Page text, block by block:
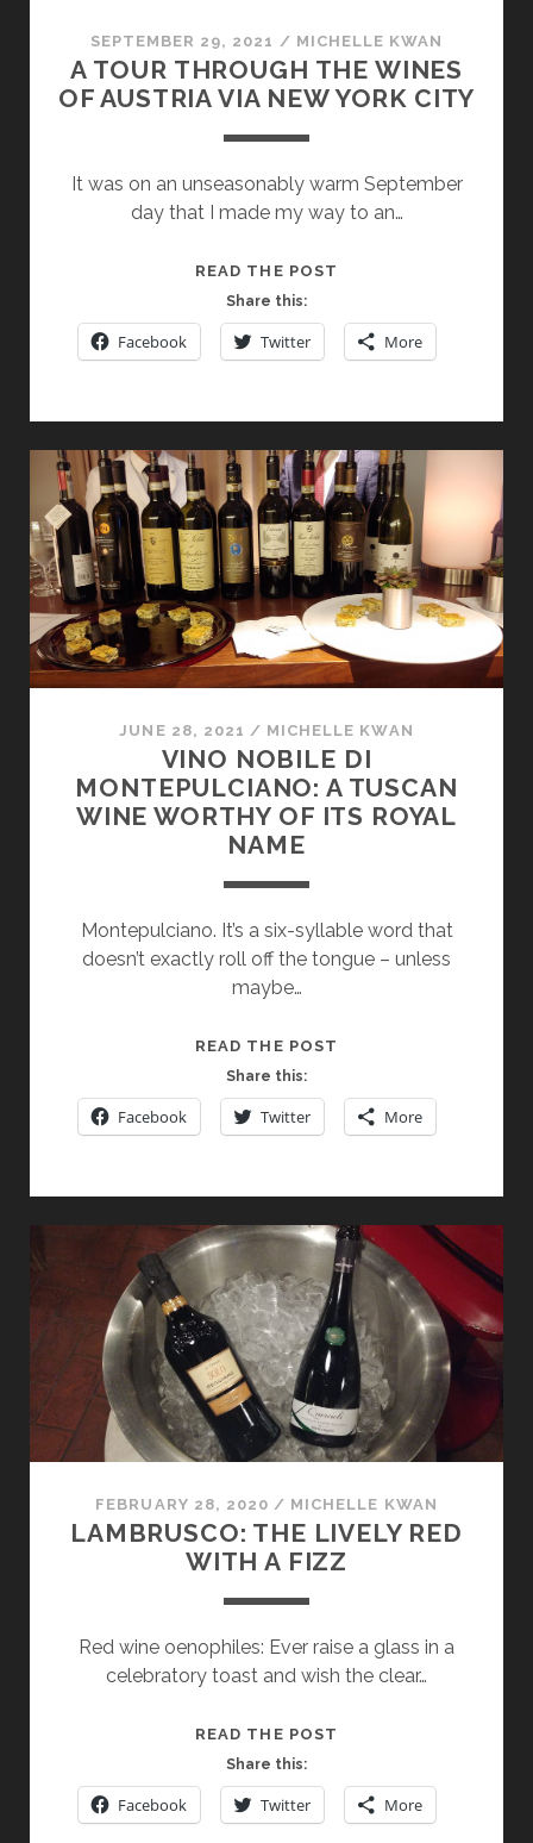
WEEK
SEPTEMBER 29, 2021 / MICHELLE KWAN
A TOUR THROUGH THE WINES
OF AUSTRIA VIA NEW YORK CITY
It was on an unseasonably warm September
day that I made my way to an…
READ THE POST
THROUGH
THE
VIA
NEW
YORK
CITY
Share this:
Facebook Twitter More
JUNE 28, 2021 / MICHELLE KWAN
VINO NOBILE DI
MONTEPULCIANO: A TUSCAN
WINE WORTHY OF ITS ROYAL
NAME
Montepulciano. It’s a six-syllable word that
doesn’t exactly roll off the tongue – unless
maybe…
READ THE POST
DI
MONTEPULCIANO:
WORTHY
OF
ITS
ROYAL
NAME
Share this:
Facebook Twitter More
FEBRUARY 28, 2020 / MICHELLE KWAN
LAMBRUSCO: THE LIVELY RED
WITH A FIZZ
Red wine oenophiles: Ever raise a glass in a
celebratory toast and wish the clear…
READ THE POST
LIVELY
RED
Share this:
Facebook Twitter More